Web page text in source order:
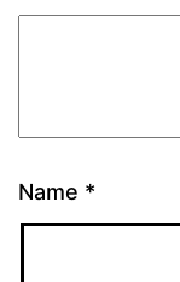
Name *